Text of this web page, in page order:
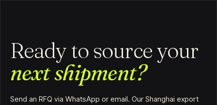
Ready to source your
next shipment?
Send an RFQ via WhatsApp or email. Our Shanghai export